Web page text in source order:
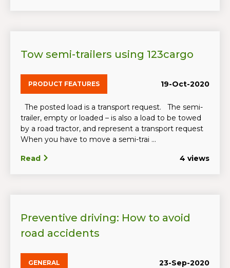
Tow semi-trailers using 123cargo
PRODUCT FEATURES 19-Oct-2020
The posted load is a transport request. The semi-
trailer, empty or loaded – is also a load to be towed
by a road tractor, and represent a transport request
When you have to move a semi-trai ...
Read 4 views
Preventive driving: How to avoid
road accidents
GENERAL 23-Sep-2020